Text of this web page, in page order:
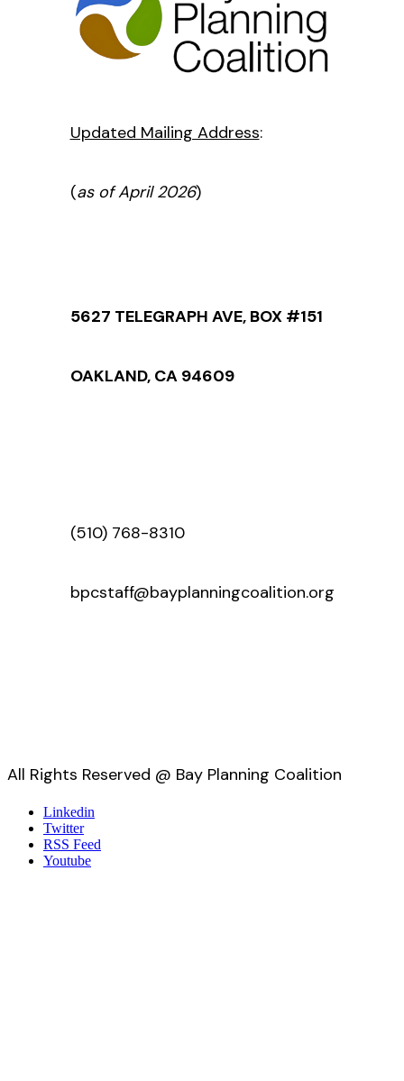
Updated Mailing Address:
(as of April 2026)
5627 TELEGRAPH AVE, BOX #151
OAKLAND, CA 94609
(510) 768-8310
bpcstaff@bayplanningcoalition.org
All Rights Reserved @ Bay Planning Coalition
Linkedin
Twitter
RSS Feed
Youtube